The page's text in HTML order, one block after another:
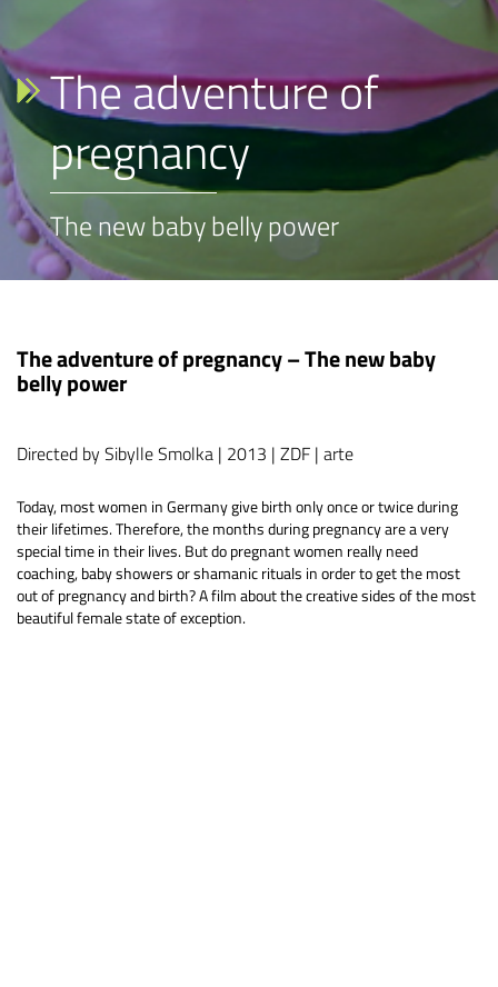
The adventure of
pregnancy
The new baby belly power
The adventure of pregnancy – The new baby
belly power
Directed by Sibylle Smolka | 2013 | ZDF | arte
Today, most women in Germany give birth only once or twice during
their lifetimes. Therefore, the months during pregnancy are a very
special time in their lives. But do pregnant women really need
coaching, baby showers or shamanic rituals in order to get the most
out of pregnancy and birth? A film about the creative sides of the most
beautiful female state of exception.